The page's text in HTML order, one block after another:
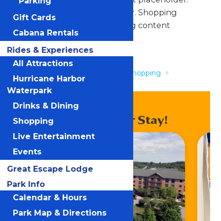
Shopping content placeholder. Shopping
content placeholder. Shopping content
placeholder.
Shopping
Tradewinds
Enhance Your Stay!
Gift Cards
Cabana Rentals
Rides & Experiences
All Attractions
Hurricane Harbor
Waterpark
Drinks & Dining
Shopping
Live Entertainment
Events
Great Escape Lodge
Park Info
Calendar & Hours
Park Map & Directions